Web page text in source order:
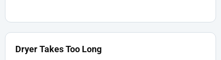
Dryer Takes Too Long